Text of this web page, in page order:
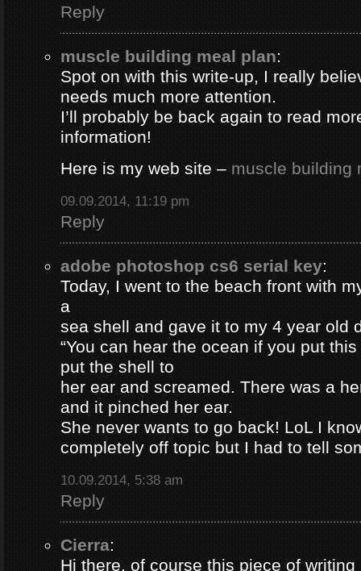
Reply
muscle building meal plan:
Spot on with this write-up, I really
needs much more attention.
I’ll probably be back again to read
information!
Here is my web site –muscle building
09.09.2014, 11:19 pm
Reply
adobe photoshop cs6 serial key:
Today, I went to the beach front with
a
sea shell and gave it to my 4 year old
“You can hear the ocean if you put
put the shell to
her ear and screamed. There was a
and it pinched her ear.
She never wants to go back! LoL I
completely off topic but I had to tell
10.09.2014, 5:38 am
Reply
Cierra:
Hi there, of course this piece of